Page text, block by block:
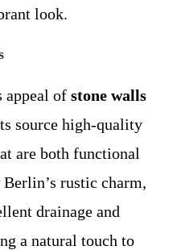
look.
appeal of stone walls
source high-quality
are both functional
rustic charm,
drainage and
a natural touch to